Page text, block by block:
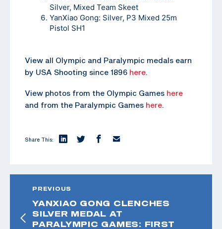
Silver, Mixed Team Skeet
YanXiao Gong: Silver, P3 Mixed 25m
Pistol SH1
View all Olympic and Paralympic medals earn
by USA Shooting since 1896 here.
View photos from the Olympic Games here
and from the Paralympic Games here.
Share This:
PREVIOUS
YANXIAO GONG CLENCHES
SILVER MEDAL AT
PARALYMPIC GAMES: FIRST